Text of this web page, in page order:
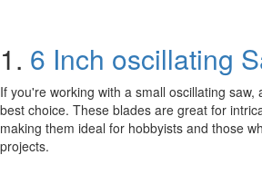
1. 6 Inch oscillating
If you're working with a small oscillating
best choice. These blades are great for
making them ideal for hobbyists and those
projects.